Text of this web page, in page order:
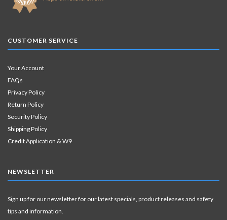
CUSTOMER SERVICE
Your Account
FAQs
Privacy Policy
Return Policy
Security Policy
Shipping Policy
Credit Application & W9
NEWSLETTER
Sign up for our newsletter for our latest specials, product releases and safety
tips and information.